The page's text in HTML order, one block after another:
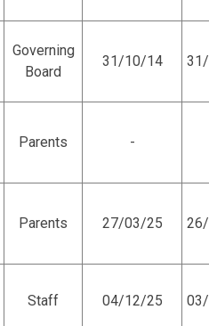
Governing
Board
31/10/14
Parents -
Parents 27/03/25
Staff 04/12/25